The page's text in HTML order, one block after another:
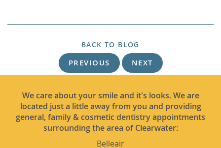
BACK TO BLOG
PREVIOUS NEXT
We care about your smile and it's looks. We are
located just a little away from you and providing
general, family & cosmetic dentistry appointments
surrounding the area of Clearwater:
Belleair